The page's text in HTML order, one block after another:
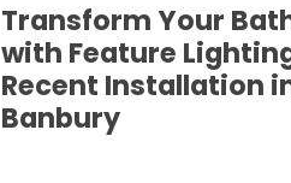
Transform Your
with Feature
Recent Installation
Banbury